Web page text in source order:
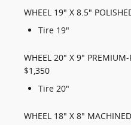
WHEEL 19" X 8.5"
Tire 19"
WHEEL 20" X 9"
$1,350
Tire 20"
WHEEL 18" X 8"